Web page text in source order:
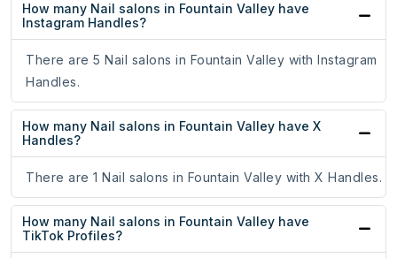
How many Nail salons in Fountain Valley have
Instagram Handles?
There are 5 Nail salons in Fountain Valley with Instagram
Handles.
How many Nail salons in Fountain Valley have X
Handles?
There are 1 Nail salons in Fountain Valley with X Handles.
How many Nail salons in Fountain Valley have
TikTok Profiles?